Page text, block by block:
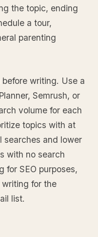
the topic, ending
a tour,
parenting
writing. Use a
Semrush, or
volume for each
topics with at
searches and lower
with no search
for SEO purposes,
for the
list.